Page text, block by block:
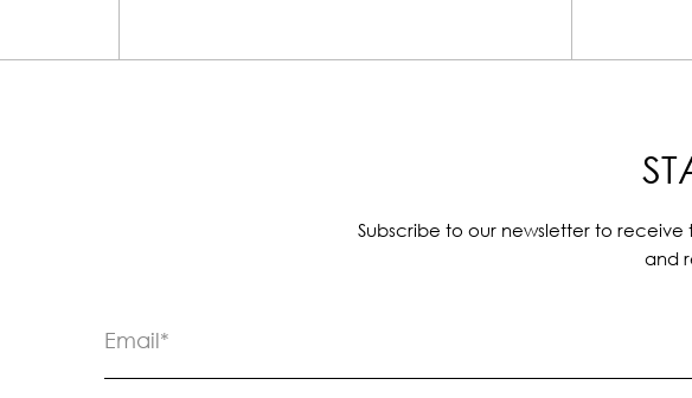
Subscribe to our newsletter to
and